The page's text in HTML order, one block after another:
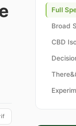
Full
Broad
CBD